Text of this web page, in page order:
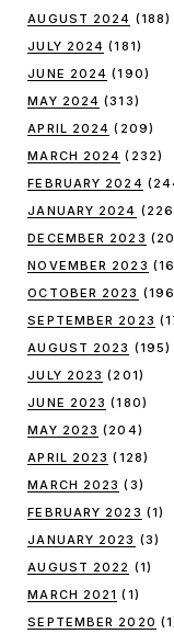
AUGUST 2024 (188)
JULY 2024 (181)
JUNE 2024 (190)
MAY 2024 (313)
APRIL 2024 (209)
MARCH 2024 (232)
FEBRUARY 2024
JANUARY 2024
DECEMBER 2023
NOVEMBER 2023
OCTOBER 2023
SEPTEMBER 2023
AUGUST 2023 (195)
JULY 2023 (201)
JUNE 2023 (180)
MAY 2023 (204)
APRIL 2023 (128)
MARCH 2023 (3)
FEBRUARY 2023 (1)
JANUARY 2023 (3)
AUGUST 2022 (1)
MARCH 2021 (1)
SEPTEMBER 2020